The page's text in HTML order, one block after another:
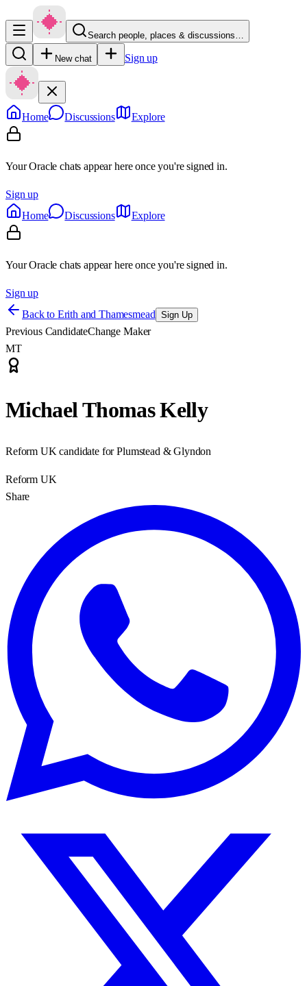
Search people, places & discussions…
New chat Sign up
Home Discussions Explore
Your Oracle chats appear here once you're signed in.
Sign up
Home
Discussions Explore
Your Oracle chats appear here once you're signed in.
Sign up
Back to Erith and Thamesmead Sign Up
Previous CandidateChange Maker
MT
Michael Thomas Kelly
Reform UK candidate for Plumstead & Glyndon
Reform UK
Share